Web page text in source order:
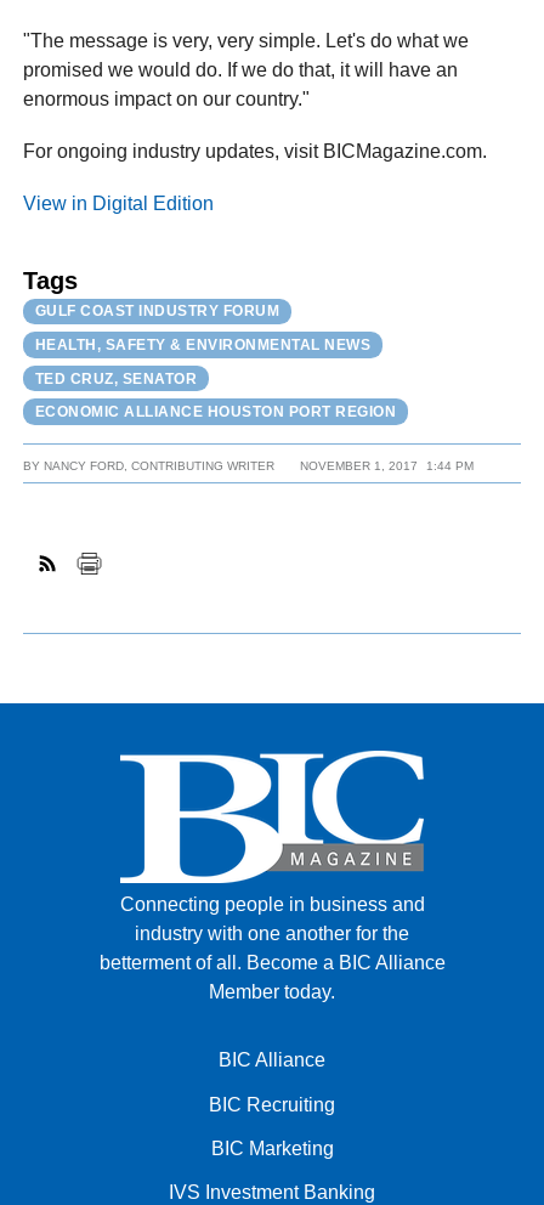
"The message is very, very simple. Let's do what we
promised we would do. If we do that, it will have an
enormous impact on our country."
For ongoing industry updates, visit BICMagazine.com.
View in Digital Edition
Tags
GULF COAST INDUSTRY FORUM
HEALTH, SAFETY & ENVIRONMENTAL NEWS
TED CRUZ, SENATOR
ECONOMIC ALLIANCE HOUSTON PORT REGION
BYNANCY FORD, CONTRIBUTING WRITER NOVEMBER 1, 2017 1:44 PM
Connecting people in business and
industry with one another for the
betterment of all. Become a BIC Alliance
Member today.
BIC Alliance
BIC Recruiting
BIC Marketing
IVS Investment Banking